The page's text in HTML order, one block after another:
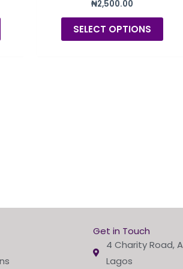
₦2,500.00
SELECT OPTIONS
Get in Touch
4 Charity Road,
Lagos